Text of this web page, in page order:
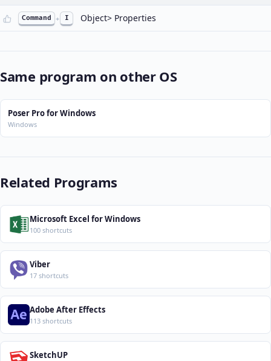
Command + I Object> Properties
Same program on other OS
Poser Pro for Windows
Windows
Related Programs
Microsoft Excel for Windows
100 shortcuts
Viber
17 shortcuts
Adobe After Effects
113 shortcuts
SketchUP